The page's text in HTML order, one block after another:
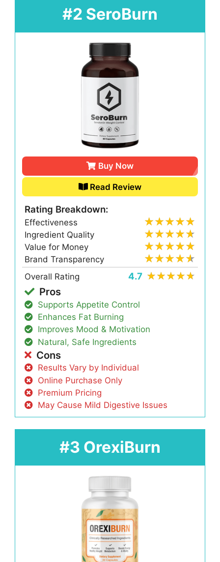
#2 SeroBurn
Buy Now
Read Review
Rating Breakdown:
Effectiveness
Ingredient Quality
Value for Money
Brand Transparency
Overall Rating
4.7
Pros
Supports Appetite Control
Enhances Fat Burning
Improves Mood & Motivation
Natural, Safe Ingredients
Cons
Results Vary by Individual
Online Purchase Only
Premium Pricing
May Cause Mild Digestive Issues
#3 OrexiBurn